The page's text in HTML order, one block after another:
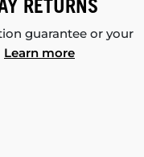
RETURNS
guarantee or your
Learn more